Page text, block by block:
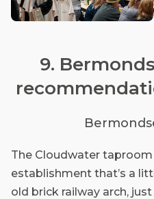
9.
The Cloudwater
establishment that’s a
old brick railway arch,